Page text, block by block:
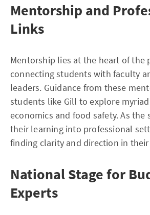
Mentorship and
Links
Mentorship lies at the heart of the
connecting students with faculty
leaders. Guidance from these
students like Gill to explore
economics and food safety. As the
their learning into professional
finding clarity and direction in
National Stage for
Experts